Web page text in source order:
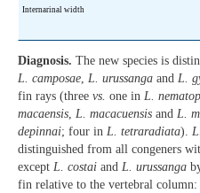
Internarinal width
Diagnosis. The new species is
L. camposae, L. urussanga and L.
fin rays (three vs. one in L.
macaensis, L. macacuensis and L.
depinnai; four in L. tetraradiata).
distinguished from all congeners
except L. costai and L. urussanga
fin relative to the vertebral